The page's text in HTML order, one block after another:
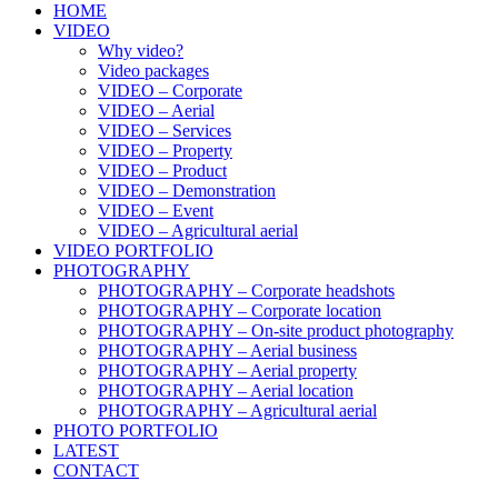
HOME
VIDEO
Why video?
Video packages
VIDEO – Corporate
VIDEO – Aerial
VIDEO – Services
VIDEO – Property
VIDEO – Product
VIDEO – Demonstration
VIDEO – Event
VIDEO – Agricultural aerial
VIDEO PORTFOLIO
PHOTOGRAPHY
PHOTOGRAPHY – Corporate headshots
PHOTOGRAPHY – Corporate location
PHOTOGRAPHY – On-site product photography
PHOTOGRAPHY – Aerial business
PHOTOGRAPHY – Aerial property
PHOTOGRAPHY – Aerial location
PHOTOGRAPHY – Agricultural aerial
PHOTO PORTFOLIO
LATEST
CONTACT